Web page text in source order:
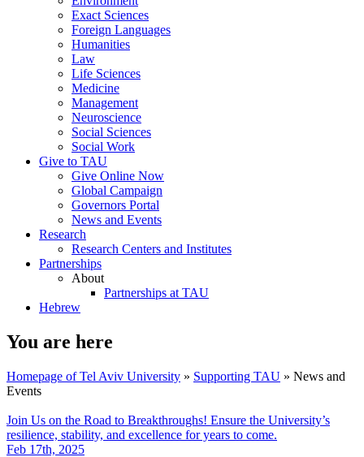
Exact Sciences
Foreign Languages
Humanities
Law
Life Sciences
Medicine
Management
Neuroscience
Social Sciences
Social Work
Give to TAU
Give Online Now
Global Campaign
Governors Portal
News and Events
Research
Research Centers and Institutes
Partnerships
About
Partnerships at TAU
Hebrew
You are here
Homepage of Tel Aviv University » Supporting TAU » News and
Events
Join Us on the Road to Breakthroughs! Ensure the University’s
resilience, stability, and excellence for years to come.
Feb 17th, 2025